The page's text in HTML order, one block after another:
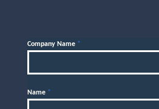
Company Name *
Name *